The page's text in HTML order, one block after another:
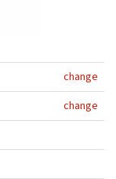
change
change